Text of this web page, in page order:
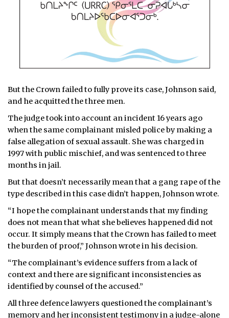
But the Crown failed to fully prove its case, Johnson said,
and he acquitted the three men.
The judge took into account an incident 16 years ago
when the same complainant misled police by making a
false allegation of sexual assault. She was charged in
1997 with public mischief, and was sentenced to three
months in jail.
But that doesn’t necessarily mean that a gang rape of the
type described in this case didn’t happen, Johnson wrote.
“I hope the complainant understands that my finding
does not mean that what she believes happened did not
occur. It simply means that the Crown has failed to meet
the burden of proof,” Johnson wrote in his decision.
“The complainant’s evidence suffers from a lack of
context and there are significant inconsistencies as
identified by counsel of the accused.”
All three defence lawyers questioned the complainant’s
memory and her inconsistent testimony in a judge-alone